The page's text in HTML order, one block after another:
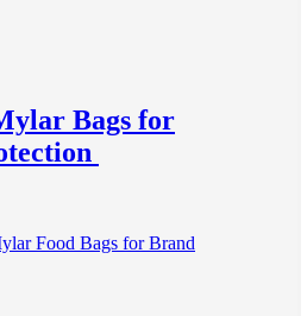
Bags for